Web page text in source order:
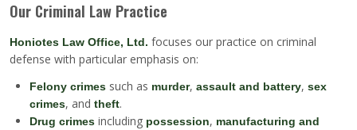
Our Criminal Law Practice
Honiotes Law Office, Ltd. focuses our practice on criminal
defense with particular emphasis on:
Felony crimes such as murder, assault and battery, sex
crimes, and theft.
Drug crimes including possession, manufacturing and